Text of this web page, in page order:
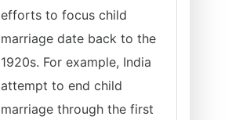
efforts to focus child
marriage date back to the
1920s. For example, India
attempt to end child
marriage through the first